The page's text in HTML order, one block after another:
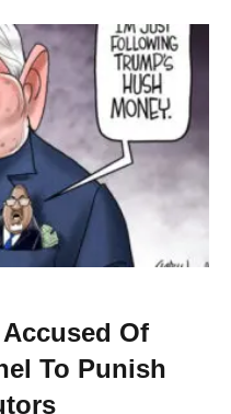
Of
To Punish